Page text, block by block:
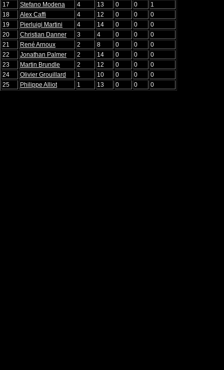
17
Stefano Modena 4 13 0 0
1
18
Alex Caffi 4 12 0 0
0
19
Pierluigi Martini 4 14 0 0
0
20
Christian Danner 3 4 0 0
0
21
René Arnoux 2 8 0 0
0
22
Jonathan Palmer 2 14 0 0
0
23
Martin Brundle 2 12 0 0
0
24
Olivier Grouillard 1 10 0 0
0
25
Philippe Alliot 1 13 0 0 0